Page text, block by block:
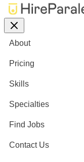
About
Pricing
Skills
Specialties
Find Jobs
Contact Us